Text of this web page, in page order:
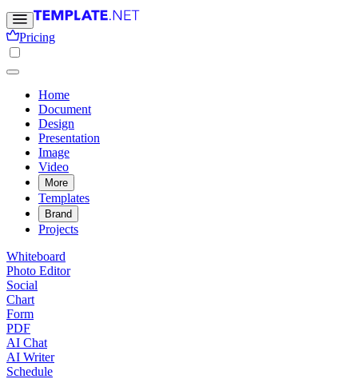
Pricing
Home
Document
Design
Presentation
Image
Video
More
Templates
Brand
Projects
Whiteboard
Photo Editor
Social
Chart
Form
PDF
AI Chat
AI Writer
Schedule